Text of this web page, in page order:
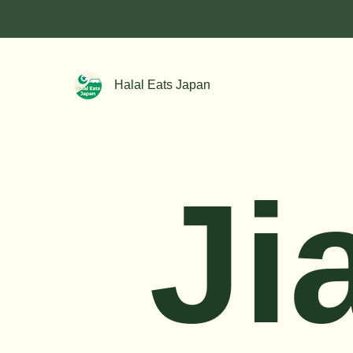
Halal Eats Japan